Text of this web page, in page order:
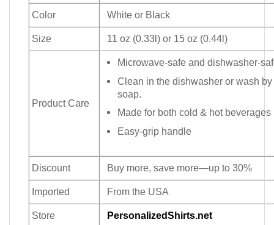
Color White or Black
Size 11 oz (0.33l) or 15 oz (0.44l)
Product Care
Microwave-safe and dishwasher-
Clean in the dishwasher or wash
soap.
Made for both cold & hot beverages
Easy-grip handle
Discount Buy more, save more—up to 30%
Imported From the USA
Store PersonalizedShirts.net